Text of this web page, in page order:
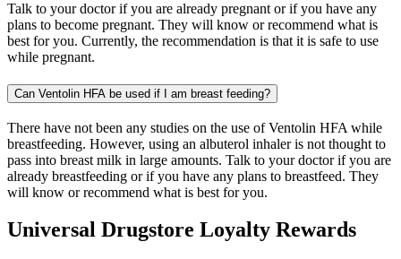
Talk to your doctor if you are already pregnant or if you have any
plans to become pregnant. They will know or recommend what is
best for you. Currently, the recommendation is that it is safe to use
while pregnant.
Can Ventolin HFA be used if I am breast feeding?
There have not been any studies on the use of Ventolin HFA while
breastfeeding. However, using an albuterol inhaler is not thought to
pass into breast milk in large amounts. Talk to your doctor if you are
already breastfeeding or if you have any plans to breastfeed. They
will know or recommend what is best for you.
Universal Drugstore Loyalty Rewards